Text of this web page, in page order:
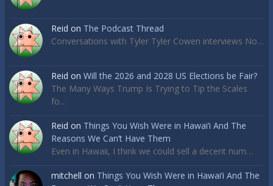
Reid on The Podcast Thread
Conversations with Tyler Tyler Cowen interviews No…
Reid on Will the 2026 and 2028 US Elections be Fair?
The Many Ways Trump Is Trying to Tip the Scales
fo…
Reid on Things You Wish Were in Hawai’i And The
Reasons We Can’t Have Them
Even in Hawaii, I think we could sell a decent num…
mitchell on Things You Wish Were in Hawai’i And The